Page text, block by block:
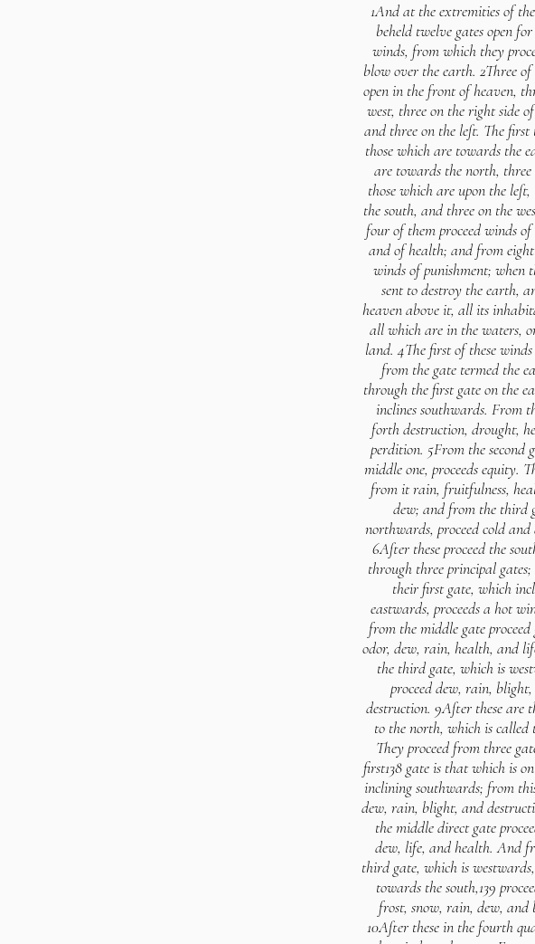
1And at the extremities of
beheld twelve gates open
winds, from which they
blow over the earth. 2Three
open in the front of heaven,
west, three on the right side
and three on the left. The first
those which are towards the
are towards the north,
those which are upon the
the south, and three on the
four of them proceed winds of
and of health; and from eight
winds of punishment; when
sent to destroy the earth,
heaven above it, all its
all which are in the waters,
land. 4The first of these winds
from the gate termed the
through the first gate on the
inclines southwards. From
forth destruction, drought,
perdition. 5From the second
middle one, proceeds equity.
from it rain, fruitfulness,
dew; and from the third
northwards, proceed cold and
6After these proceed the
through three principal
their first gate, which
eastwards, proceeds a hot
from the middle gate
odor, dew, rain, health, and
the third gate, which is
proceed dew, rain,
destruction. 9After these are
to the north, which is called
They proceed from three
first138 gate is that which is
inclining southwards; from
dew, rain, blight, and
the middle direct gate
dew, life, and health. And
third gate, which is
towards the south,139
frost, snow, rain, dew, and
10After these in the fourth